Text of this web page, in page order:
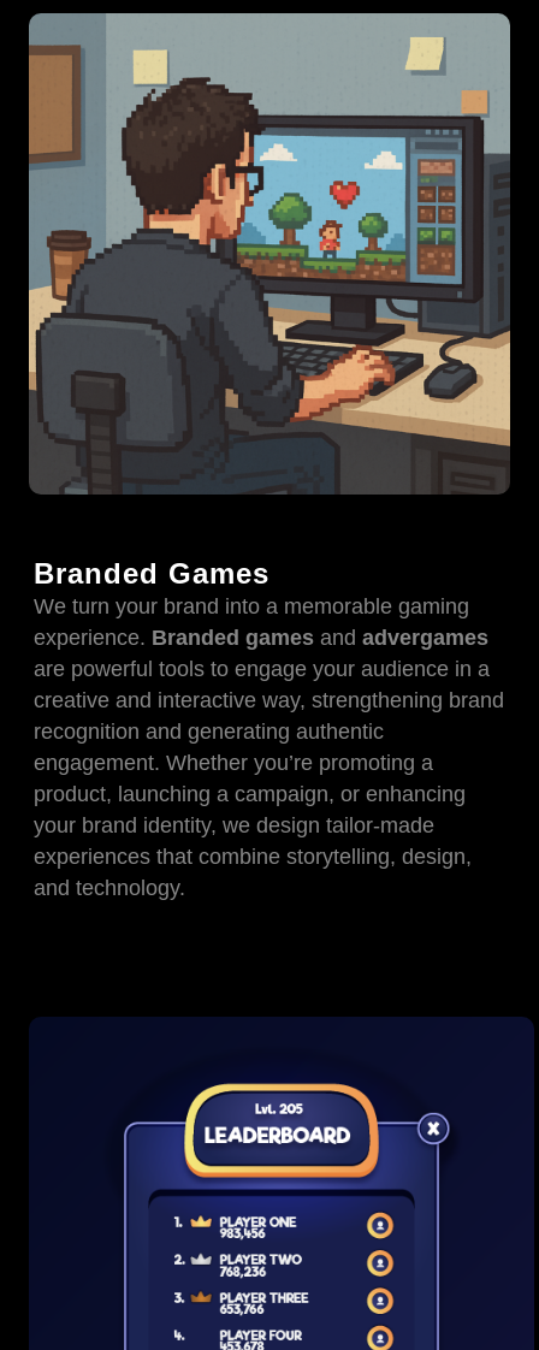
Branded Games
We turn your brand into a memorable gaming
experience. Branded games and advergames
are powerful tools to engage your audience in a
creative and interactive way, strengthening brand
recognition and generating authentic
engagement. Whether you’re promoting a
product, launching a campaign, or enhancing
your brand identity, we design tailor-made
experiences that combine storytelling, design,
and technology.